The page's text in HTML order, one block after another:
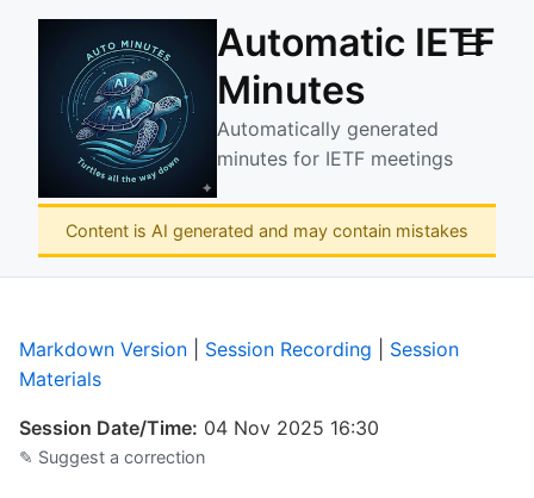
Automatic IETF
Minutes
Automatically generated
minutes for IETF meetings
☰
Content is AI generated and may contain mistakes
Markdown Version Session Recording
Session
Materials
Session Date/Time: 04 Nov 2025 16:30
✎ Suggest a correction